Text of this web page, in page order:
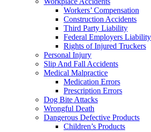
Workers’ Compensation
Construction Accidents
Third Party Liability
Federal Employers
Rights of Injured Truckers
Personal Injury
Slip And Fall Accidents
Medical Malpractice
Medication Errors
Prescription Errors
Dog Bite Attacks
Wrongful Death
Dangerous Defective Products
Children’s Products